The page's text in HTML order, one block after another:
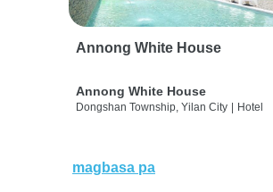
Annong White House
Annong White House
Dongshan Township, Yilan City | Hotel
magbasa pa